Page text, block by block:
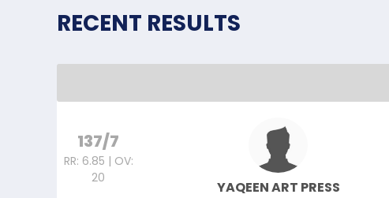
RECENT RESULTS
137/7
RR: 6.85 | OV:
20
YAQEEN ART PRESS